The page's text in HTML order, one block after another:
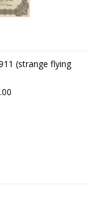
(strange flying